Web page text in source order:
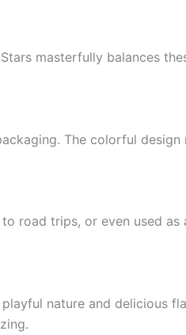
masterfully balances
The colorful
road trips, or even used
nature and delicious